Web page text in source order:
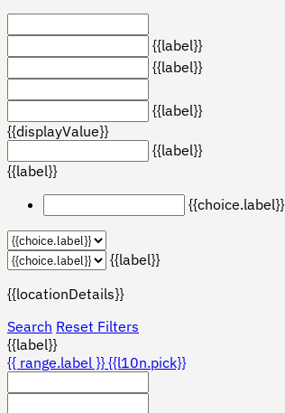
{{label}}
{{label}}
{{label}}
{{displayValue}}
{{label}}
{{label}}
{{choice.label}}
{{label}}
{{locationDetails}}
Search Reset Filters
{{label}}
{{ range.label }}{{l10n.pick}}